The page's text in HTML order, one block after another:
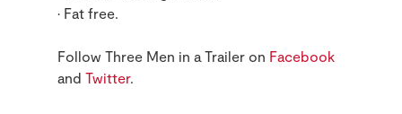
• Fat free.
Follow Three Men in a Trailer on Facebook
and Twitter.